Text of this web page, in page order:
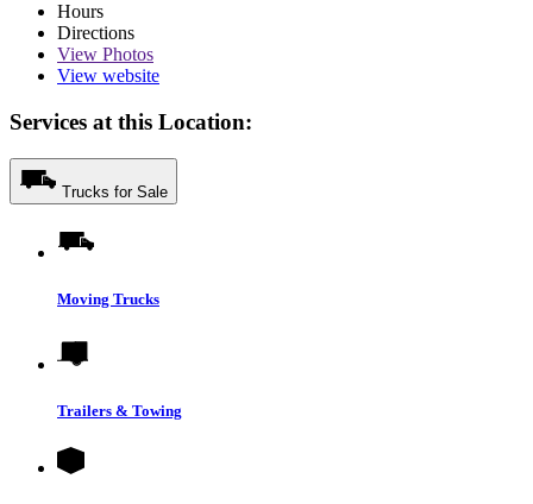
Hours
Directions
View Photos
View website
Services at this Location:
Trucks for Sale
Moving Trucks
Trailers & Towing